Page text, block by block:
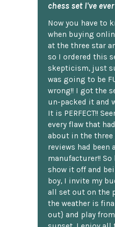
chess set I've
Now you have to
when buying
at the three star
so I ordered this
skepticism, just
was going to be
wrong!! I got the
un-packed it and
It is PERFECT!!
every flaw that
about in the three
reviews had been
manufacturer!!
show it off and
boy, I invite my
all set out on the
the weather is
out} and play